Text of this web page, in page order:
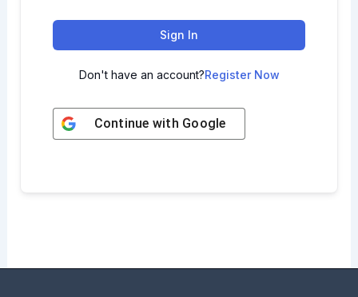
Sign In
Don't have an account?Register Now
Continue with Google